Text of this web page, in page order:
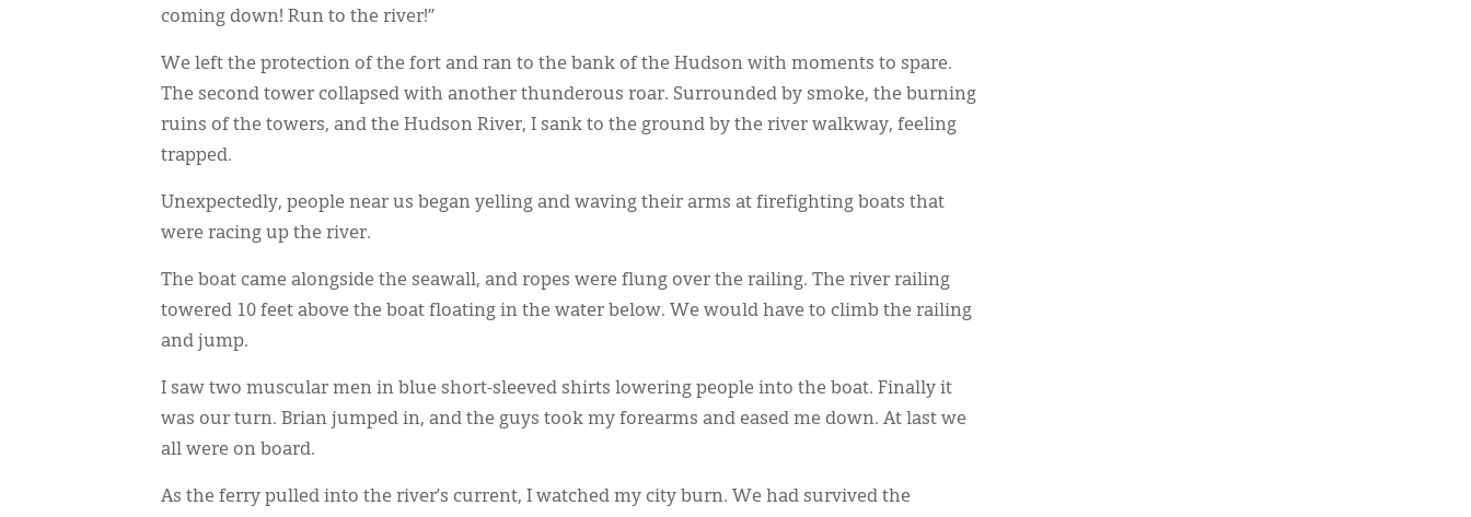
coming down! Run to the river!”
We left the protection of the fort and ran to the bank of the Hudson with moments to spare.
The second tower collapsed with another thunderous roar. Surrounded by smoke, the burning
ruins of the towers, and the Hudson River, I sank to the ground by the river walkway, feeling
trapped.
Unexpectedly, people near us began yelling and waving their arms at firefighting boats that
were racing up the river.
The boat came alongside the seawall, and ropes were flung over the railing. The river railing
towered 10 feet above the boat floating in the water below. We would have to climb the railing
and jump.
I saw two muscular men in blue short-sleeved shirts lowering people into the boat. Finally it
was our turn. Brian jumped in, and the guys took my forearms and eased me down. At last we
all were on board.
As the ferry pulled into the river’s current, I watched my city burn. We had survived the